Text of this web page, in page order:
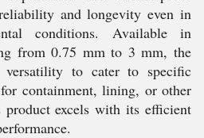
and longevity even in
conditions. Available in
from 0.75 mm to 3 mm, the
versatility to cater to specific
containment, lining, or other
product excels with its efficient